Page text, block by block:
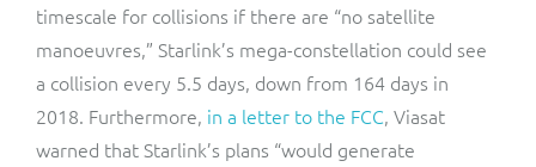
timescale for collisions if there are “no satellite
manoeuvres,” Starlink’s mega-constellation could see
a collision every 5.5 days, down from 164 days in
2018. Furthermore, in a letter to the FCC, Viasat
warned that Starlink’s plans “would generate